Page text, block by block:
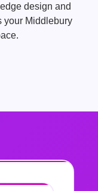
design and
your Middlebury